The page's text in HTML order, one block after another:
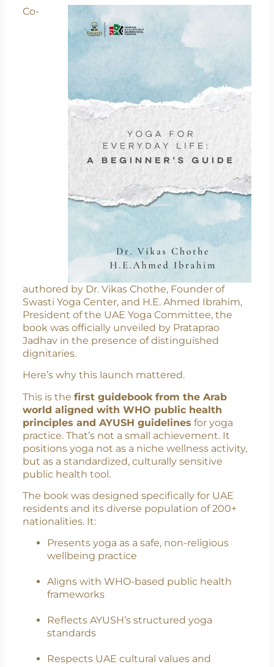
Yoga for Everyday Life: A Beginner’s
authored by Dr. Vikas Chothe, Founder of
Swasti Yoga Center, and H.E. Ahmed Ibrahim,
President of the UAE Yoga Committee, the
book was officially unveiled by Prataprao
dignitaries.
Here’s why this launch mattered.
This is the first guidebook from the Arab
world aligned with WHO public health
principles and AYUSH guidelines
practice. That’s not a small achievement. It
positions yoga not as a niche wellness activity,
but as a standardized, culturally sensitive
public health tool.
The book was designed specifically for UAE
residents and its diverse population of 200+
Presents yoga as a safe, non-religious
Aligns with WHO-based public health